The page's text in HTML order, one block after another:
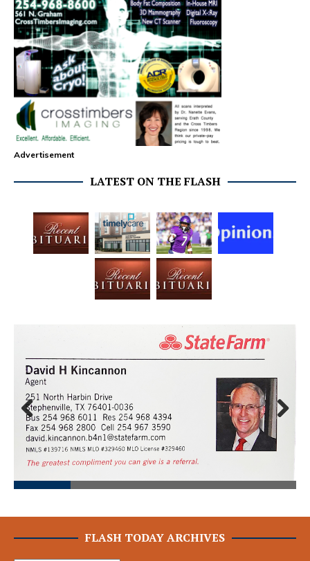
Advertisement
LATEST ON THE FLASH
Prev
ious
Next
FLASH TODAY ARCHIVES